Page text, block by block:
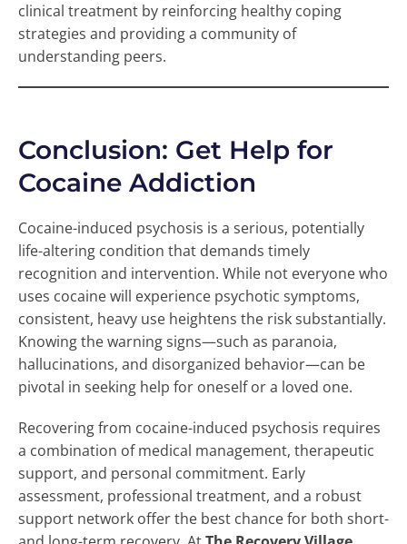
clinical treatment by reinforcing healthy coping
strategies and providing a community of
understanding peers.
Conclusion: Get Help for
Cocaine Addiction
Cocaine-induced psychosis is a serious, potentially
life-altering condition that demands timely
recognition and intervention. While not everyone who
uses cocaine will experience psychotic symptoms,
consistent, heavy use heightens the risk substantially.
Knowing the warning signs—such as paranoia,
hallucinations, and disorganized behavior—can be
pivotal in seeking help for oneself or a loved one.
Recovering from cocaine-induced psychosis requires
a combination of medical management, therapeutic
support, and personal commitment. Early
assessment, professional treatment, and a robust
support network offer the best chance for both short-